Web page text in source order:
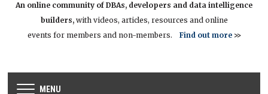
An online community of DBAs, developers and data intelligence
builders,with videos, articles, resources and online
events for members and non-members. Find out more>>
MENU